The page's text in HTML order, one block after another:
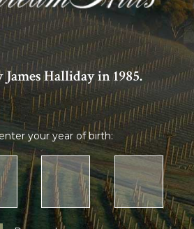
James Halliday in 1985.
your year of birth: